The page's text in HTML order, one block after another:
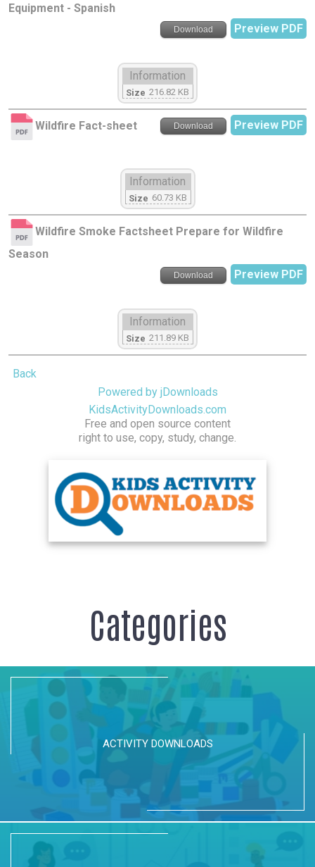
Equipment - Spanish
Download Preview PDF
Information
Size 216.82 KB
Wildfire Fact-sheet Download Preview PDF
Information
Size 60.73 KB
Wildfire Smoke Factsheet Prepare for Wildfire
Season
Download Preview PDF
Information
Size 211.89 KB
Back
Powered by jDownloads
KidsActivityDownloads.com
Free and open source content
right to use, copy, study, change.
Categories
ACTIVITY DOWNLOADS